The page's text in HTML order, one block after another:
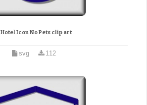
Hotel Icon No Pets clip art
svg 112